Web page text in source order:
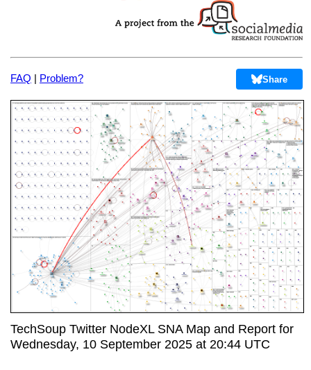
FAQ | Problem? Share
TechSoup Twitter NodeXL SNA Map and Report for
Wednesday, 10 September 2025 at 20:44 UTC